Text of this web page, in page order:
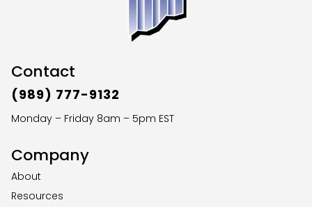
Contact
(989) 777-9132
Monday – Friday 8am – 5pm EST
Company
About
Resources